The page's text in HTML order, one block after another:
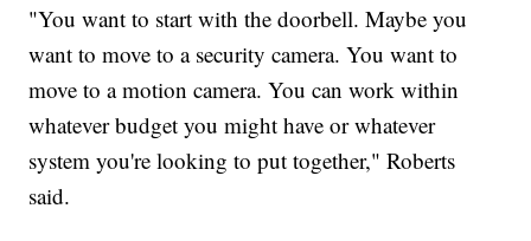
"You want to start with the doorbell. Maybe you
want to move to a security camera. You want to
move to a motion camera. You can work within
whatever budget you might have or whatever
system you're looking to put together," Roberts
said.